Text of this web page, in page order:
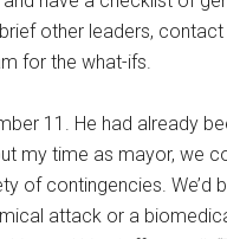
other leaders,
for the what-ifs.
11. He had already
my time as mayor, we
of contingencies. We’d
attack or a